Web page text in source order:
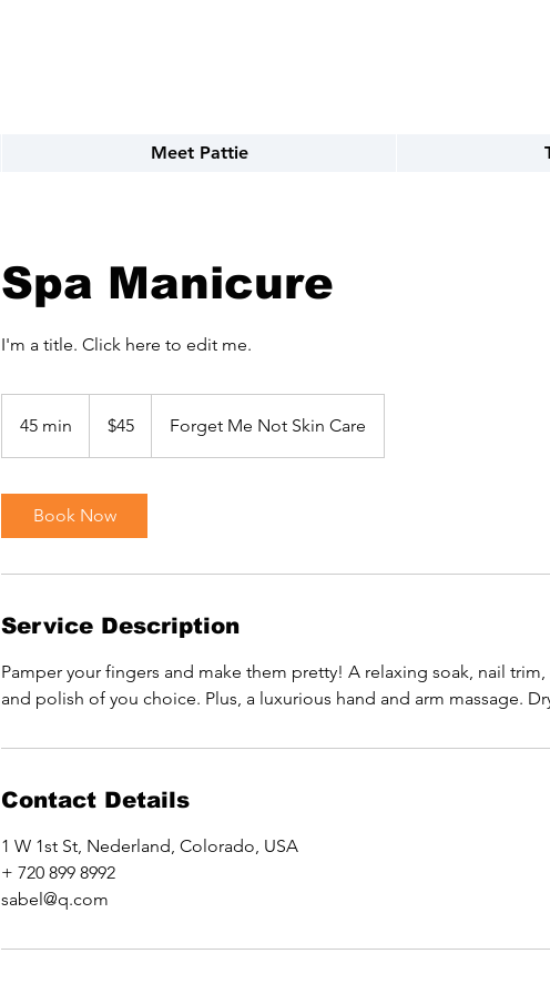
Meet Pattie
Spa Manicure
I'm a title. ​Click here to edit me.
45 min
5
dollars$45 Forget Me Not Skin Care
Book Now
Service Description
Pamper your fingers and make them pretty! A relaxing soak, nail
and polish of you choice. Plus, a luxurious hand and arm massage.
Contact Details
1 W 1st St, Nederland, Colorado, USA
+ 720 899 8992
sabel@q.com